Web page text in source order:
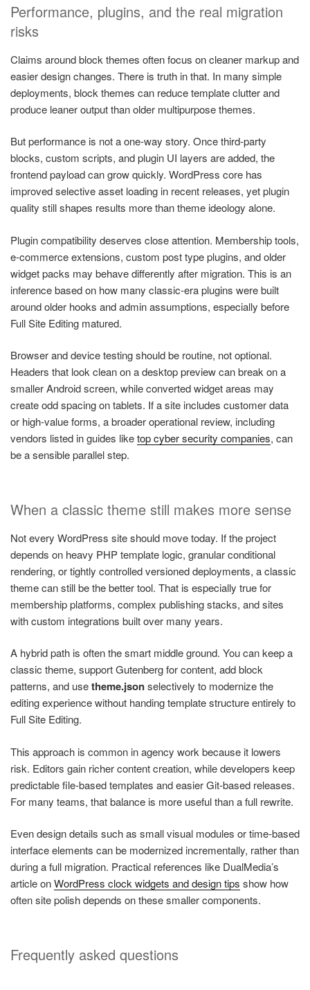
Performance, plugins, and the real migration
risks
Claims around block themes often focus on cleaner markup and
easier design changes. There is truth in that. In many simple
deployments, block themes can reduce template clutter and
produce leaner output than older multipurpose themes.
But performance is not a one-way story. Once third-party
blocks, custom scripts, and plugin UI layers are added, the
frontend payload can grow quickly. WordPress core has
improved selective asset loading in recent releases, yet plugin
quality still shapes results more than theme ideology alone.
Plugin compatibility deserves close attention. Membership tools,
e-commerce extensions, custom post type plugins, and older
widget packs may behave differently after migration. This is an
inference based on how many classic-era plugins were built
around older hooks and admin assumptions, especially before
Full Site Editing matured.
Browser and device testing should be routine, not optional.
Headers that look clean on a desktop preview can break on a
smaller Android screen, while converted widget areas may
create odd spacing on tablets. If a site includes customer data
or high-value forms, a broader operational review, including
vendors listed in guides liketop cyber security companies, can
be a sensible parallel step.
When a classic theme still makes more sense
Not every WordPress site should move today. If the project
depends on heavy PHP template logic, granular conditional
rendering, or tightly controlled versioned deployments, a classic
theme can still be the better tool. That is especially true for
membership platforms, complex publishing stacks, and sites
with custom integrations built over many years.
A hybrid path is often the smart middle ground. You can keep a
classic theme, support Gutenberg for content, add block
patterns, and usetheme.jsonselectively to modernize the
editing experience without handing template structure entirely to
Full Site Editing.
This approach is common in agency work because it lowers
risk. Editors gain richer content creation, while developers keep
predictable file-based templates and easier Git-based releases.
For many teams, that balance is more useful than a full rewrite.
Even design details such as small visual modules or time-based
interface elements can be modernized incrementally, rather than
during a full migration. Practical references like DualMedia’s
article onWordPress clock widgets and design tips show how
often site polish depends on these smaller components.
Frequently asked questions